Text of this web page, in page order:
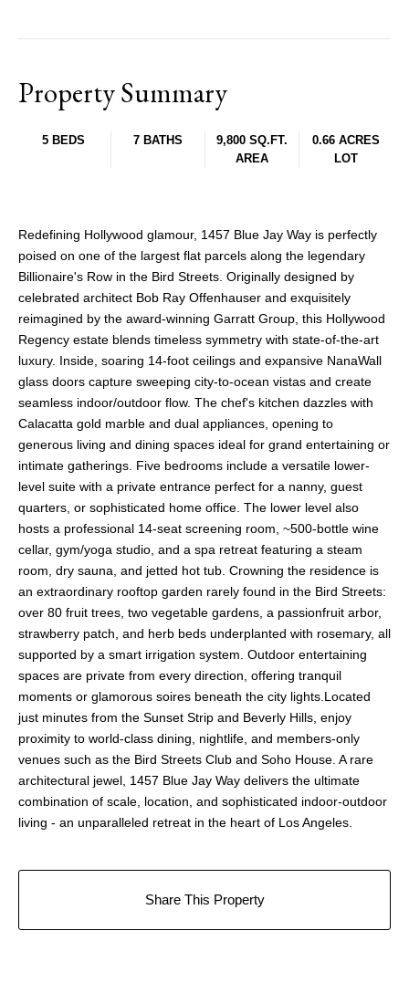
Property Summary
5 BEDS 7 BATHS
9,800 SQ.FT.
AREA
0.66 ACRES
LOT
Redefining Hollywood glamour, 1457 Blue Jay Way is perfectly
poised on one of the largest flat parcels along the legendary
Billionaire's Row in the Bird Streets. Originally designed by
celebrated architect Bob Ray Offenhauser and exquisitely
reimagined by the award-winning Garratt Group, this Hollywood
Regency estate blends timeless symmetry with state-of-the-art
luxury. Inside, soaring 14-foot ceilings and expansive NanaWall
glass doors capture sweeping city-to-ocean vistas and create
seamless indoor/outdoor flow. The chef's kitchen dazzles with
Calacatta gold marble and dual appliances, opening to
generous living and dining spaces ideal for grand entertaining or
intimate gatherings. Five bedrooms include a versatile lower-
level suite with a private entrance perfect for a nanny, guest
quarters, or sophisticated home office. The lower level also
hosts a professional 14-seat screening room, ~500-bottle wine
cellar, gym/yoga studio, and a spa retreat featuring a steam
room, dry sauna, and jetted hot tub. Crowning the residence is
an extraordinary rooftop garden rarely found in the Bird Streets:
over 80 fruit trees, two vegetable gardens, a passionfruit arbor,
strawberry patch, and herb beds underplanted with rosemary, all
supported by a smart irrigation system. Outdoor entertaining
spaces are private from every direction, offering tranquil
moments or glamorous soires beneath the city lights.Located
just minutes from the Sunset Strip and Beverly Hills, enjoy
proximity to world-class dining, nightlife, and members-only
venues such as the Bird Streets Club and Soho House. A rare
architectural jewel, 1457 Blue Jay Way delivers the ultimate
combination of scale, location, and sophisticated indoor-outdoor
living - an unparalleled retreat in the heart of Los Angeles.
Share This Property